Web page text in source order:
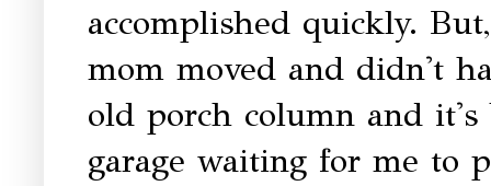
accomplished quickly.
mom moved and didn't
old porch column and
garage waiting for me to